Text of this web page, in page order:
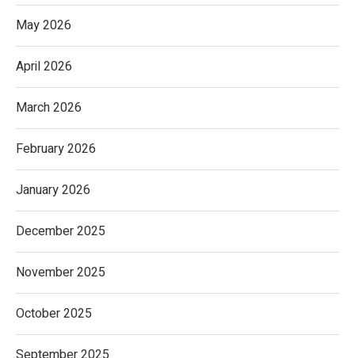
May 2026
April 2026
March 2026
February 2026
January 2026
December 2025
November 2025
October 2025